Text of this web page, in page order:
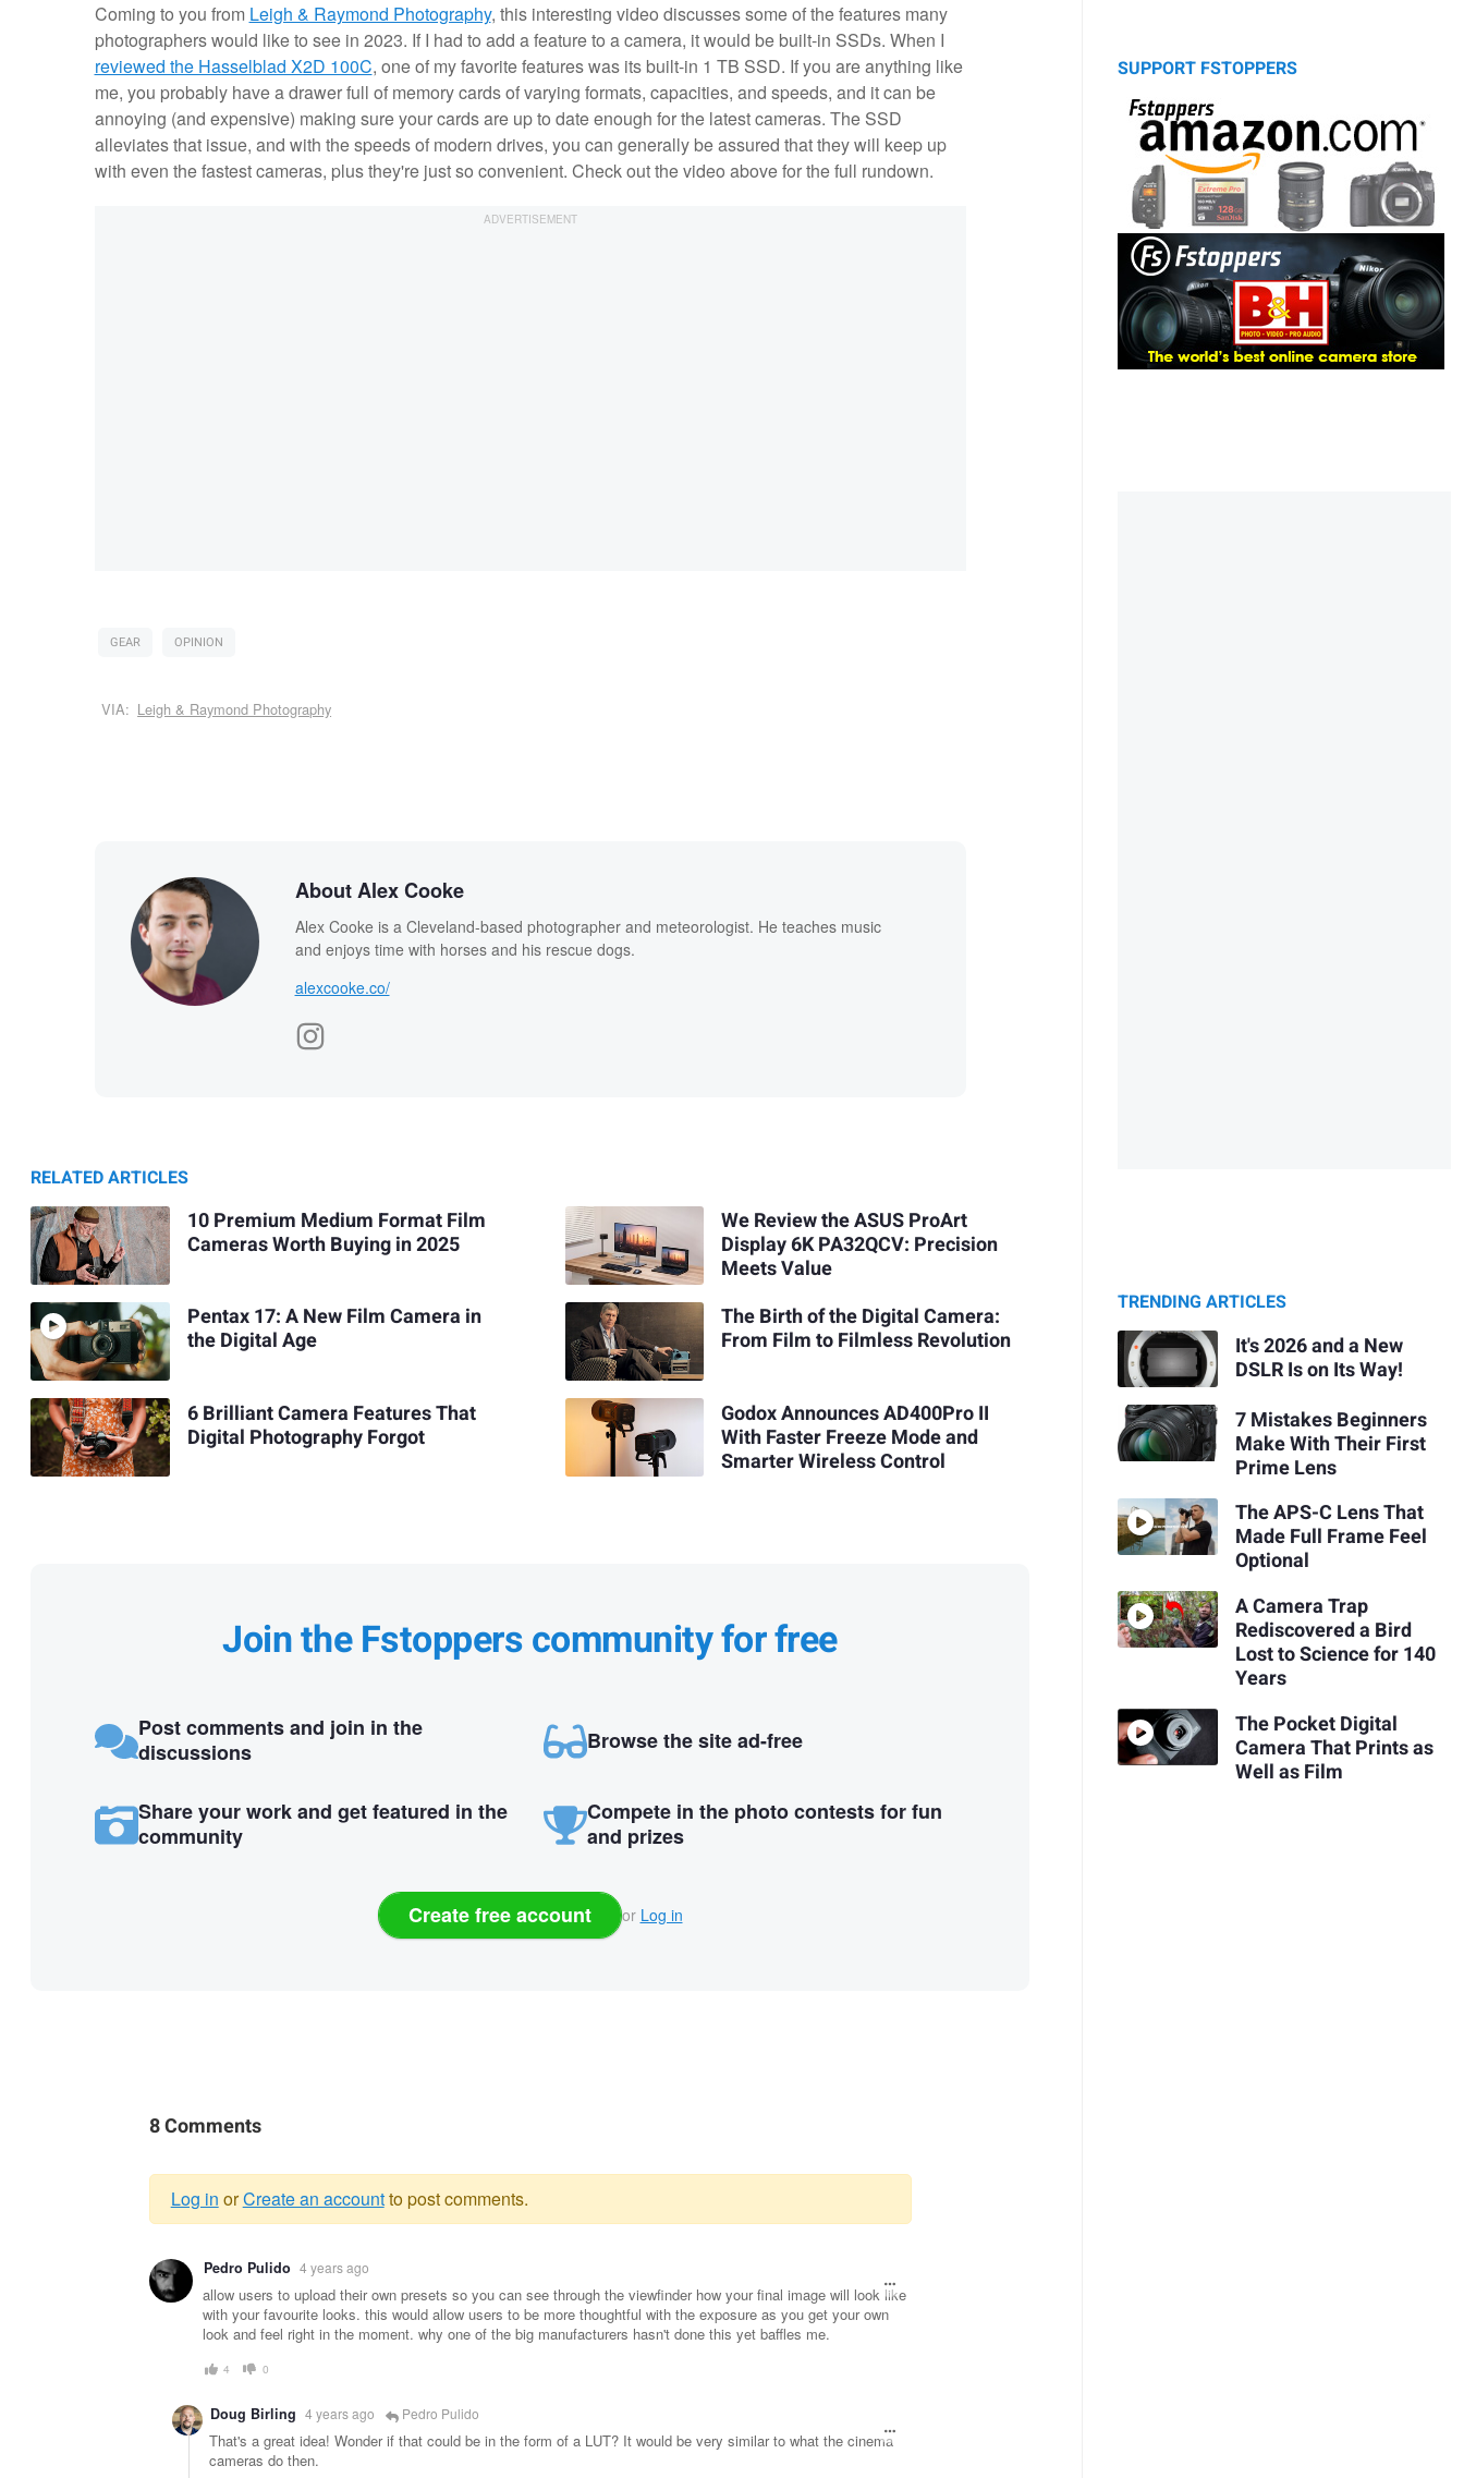
Coming to you from Leigh & Raymond Photography, this interesting video discusses some of the features many
photographers would like to see in 2023. If I had to add a feature to a camera, it would be built-in SSDs. When I
reviewed the Hasselblad X2D 100C, one of my favorite features was its built-in 1 TB SSD. If you are anything like
me, you probably have a drawer full of memory cards of varying formats, capacities, and speeds, and it can be
annoying (and expensive) making sure your cards are up to date enough for the latest cameras. The SSD
alleviates that issue, and with the speeds of modern drives, you can generally be assured that they will keep up
with even the fastest cameras, plus they're just so convenient. Check out the video above for the full rundown.
GEAR OPINION
VIA: Leigh & Raymond Photography
About Alex Cooke
Alex Cooke is a Cleveland-based photographer and meteorologist. He teaches music
and enjoys time with horses and his rescue dogs.
alexcooke.co/
RELATED ARTICLES
10 Premium Medium Format Film
Cameras Worth Buying in 2025
Pentax 17: A New Film Camera in
the Digital Age
6 Brilliant Camera Features That
Digital Photography Forgot
We Review the ASUS ProArt
Display 6K PA32QCV: Precision
Meets Value
The Birth of the Digital Camera:
From Film to Filmless Revolution
Godox Announces AD400Pro II
With Faster Freeze Mode and
Smarter Wireless Control
Join the Fstoppers community for free
Post comments and join in the
discussions
Browse the site ad-free
Share your work and get featured in the
community
Compete in the photo contests for fun
and prizes
Create free account or Log in
8 Comments
Warning
message
Log in orCreate an accountto post comments.
Pedro Pulido 4 years ago
allow users to upload their own presets so you can see through the viewfinder how your final image will look like
with your favourite looks. this would allow users to be more thoughtful with the exposure as you get your own
look and feel right in the moment. why one of the big manufacturers hasn't done this yet baffles me.
4 0
Doug Birling 4 years ago Pedro Pulido
That's a great idea! Wonder if that could be in the form of a LUT? It would be very similar to what the cinema
cameras do then.
SUPPORT FSTOPPERS
TRENDING ARTICLES
It's 2026 and a New
DSLR Is on Its Way!
7 Mistakes Beginners
Make With Their First
Prime Lens
The APS-C Lens That
Made Full Frame Feel
Optional
A Camera Trap
Rediscovered a Bird
Lost to Science for 140
Years
The Pocket Digital
Camera That Prints as
Well as Film